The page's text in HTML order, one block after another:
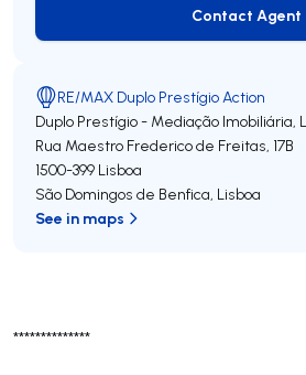
**************
Contact
Contact Agent
RE/MAX Duplo Prestígio Action
Duplo Prestígio - Mediação Imobiliária,
Rua Maestro Frederico de Freitas, 17B
1500-399 Lisboa
São Domingos de Benfica, Lisboa
See in maps